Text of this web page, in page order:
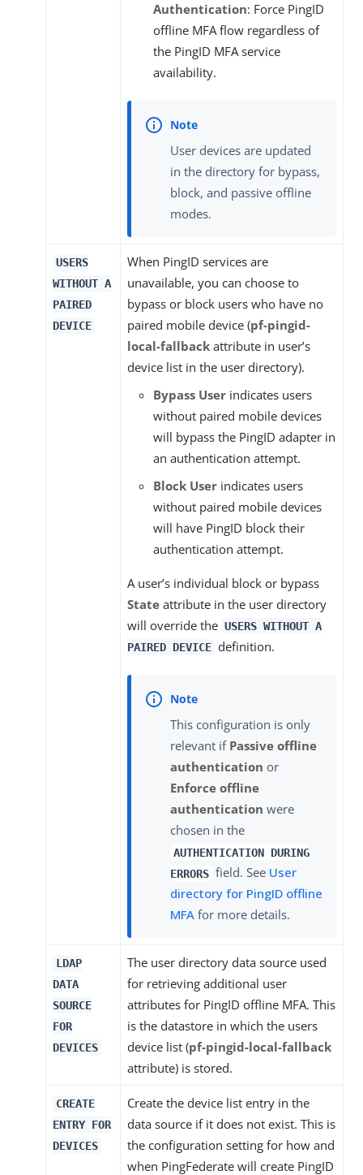
Authentication: Force PingID
offline MFA flow regardless of
the PingID MFA service
availability.
User devices are updated
in the directory for bypass,
block, and passive offline
modes.
USERS
WITHOUT A
PAIRED
DEVICE
When PingID services are
unavailable, you can choose to
bypass or block users who have no
paired mobile device (pf-pingid-
local-fallback attribute in user’s
device list in the user directory).
Bypass User indicates users
without paired mobile devices
will bypass the PingID adapter in
an authentication attempt.
Block User indicates users
without paired mobile devices
will have PingID block their
authentication attempt.
A user’s individual block or bypass
State attribute in the user directory
will override the USERS WITHOUT A
PAIRED DEVICE definition.
This configuration is only
relevant if Passive offline
authentication or
Enforce offline
authentication were
chosen in the
AUTHENTICATION DURING
ERRORS field. See User
directory for PingID offline
MFA for more details.
LDAP
DATA
SOURCE
FOR
DEVICES
The user directory data source used
for retrieving additional user
attributes for PingID offline MFA. This
is the datastore in which the users
device list (pf-pingid-local-fallback
attribute) is stored.
CREATE
ENTRY FOR
DEVICES
Create the device list entry in the
data source if it does not exist. This is
the configuration setting for how and
when PingFederate will create PingID